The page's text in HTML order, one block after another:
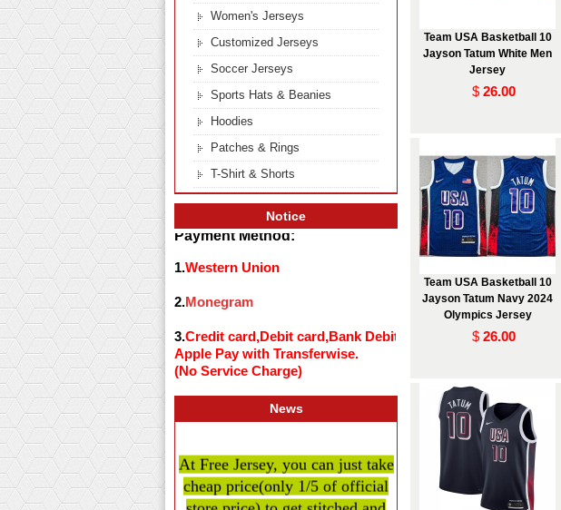
Team USA Basketball 10
Jayson Tatum White Men
Jersey
$ 26.00
Team USA Basketball 10
Jayson Tatum Navy 2024
Olympics Jersey
$ 26.00
Women's Jerseys
Customized Jerseys
Soccer Jerseys
Sports Hats & Beanies
Hoodies
Patches & Rings
T-Shirt & Shorts
Notice
Payment Method:
1.Western Union
2.Monegram
3.Credit card,Debit card,Bank Debit and
Apple Pay with Transferwise.
(No Service Charge)
News
At Free Jersey, you can just take
cheap price(only 1/5 of official
store price)to get stitched and